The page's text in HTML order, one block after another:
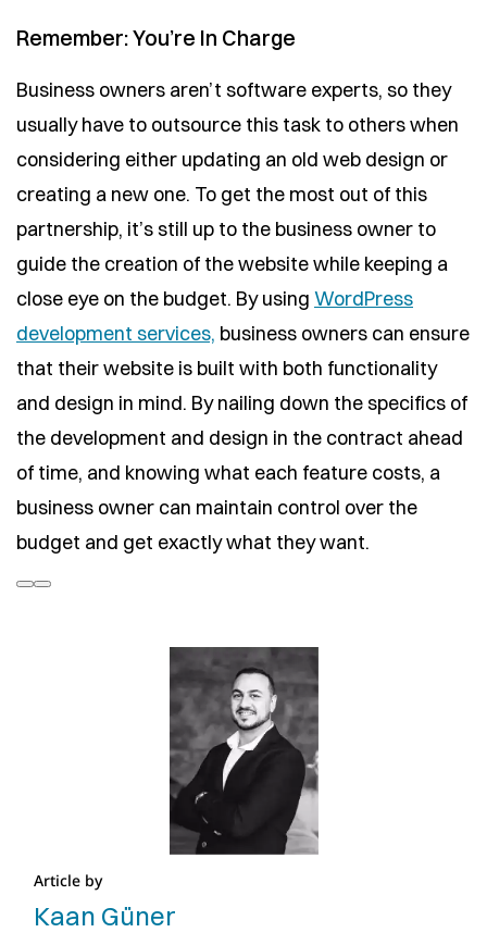
Remember: You’re In Charge
Business owners aren’t software experts, so they
usually have to outsource this task to others when
considering either updating an old web design or
creating a new one. To get the most out of this
partnership, it’s still up to the business owner to
guide the creation of the website while keeping a
close eye on the budget. By using WordPress
development services, business owners can ensure
that their website is built with both functionality
and design in mind. By nailing down the specifics of
the development and design in the contract ahead
of time, and knowing what each feature costs, a
business owner can maintain control over the
budget and get exactly what they want.
Article by
Kaan Güner